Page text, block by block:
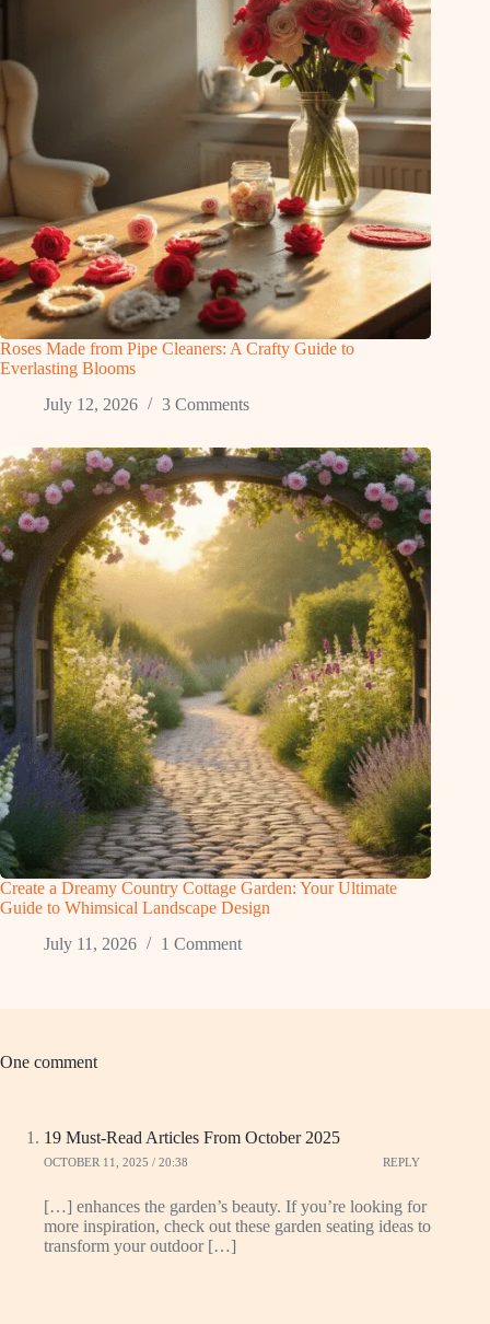
Roses Made from Pipe Cleaners: A Crafty Guide to
Everlasting Blooms
July 12, 2026
3 Comments
Create a Dreamy Country Cottage Garden: Your Ultimate
Guide to Whimsical Landscape Design
July 11, 2026
1 Comment
One comment
19 Must-Read Articles From October 2025
OCTOBER 11, 2025 / 20:38 REPLY
[…] enhances the garden’s beauty. If you’re looking for
more inspiration, check out these garden seating ideas to
transform your outdoor […]